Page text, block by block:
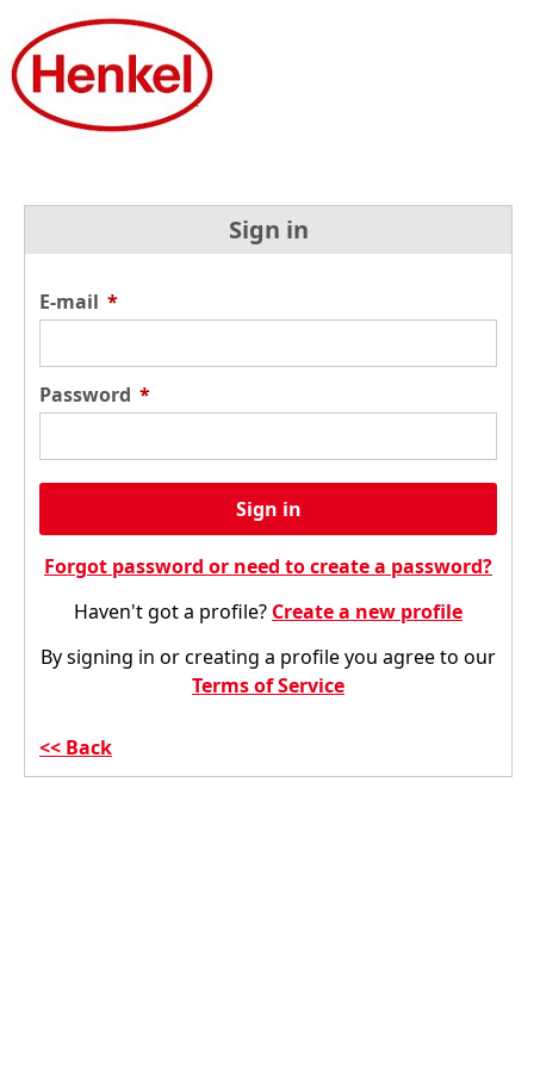
Sign in
E-mail *
Password *
Sign in
Forgot password or need to create a password?
Haven't got a profile? Create a new profile
By signing in or creating a profile you agree to our
Terms of Service
Back